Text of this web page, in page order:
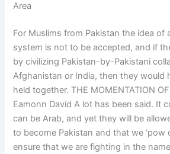
Area
For Muslims from Pakistan the idea of
system is not to be accepted, and if
by civilizing Pakistan-by-Pakistani
Afghanistan or India, then they would
held together. THE MOMENTATION
Eamonn David A lot has been said. It
can be Arab, and yet they will be
to become Pakistan and that we ‘pow
ensure that we are fighting in the